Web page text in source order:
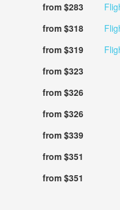
from $283
from $318
from $319
from $323
from $326
from $326
from $339
from $351
from $351